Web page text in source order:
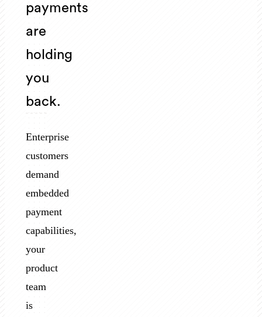
payments
are
holding
you
back.
Enterprise
customers
demand
embedded
payment
capabilities,
your
product
team
is